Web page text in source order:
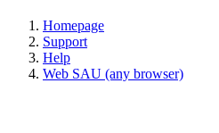
Homepage
Support
Help
Web SAU (any browser)